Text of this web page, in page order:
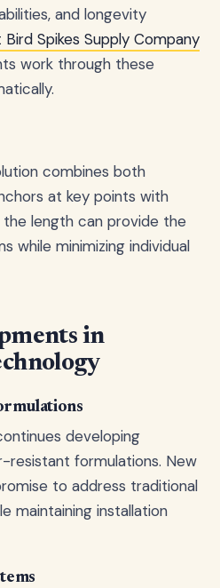
and longevity
Bird Spikes Supply Company
work through these
combines both
at key points with
length can provide the
while minimizing individual
in
developing
resistant formulations. New
to address traditional
maintaining installation